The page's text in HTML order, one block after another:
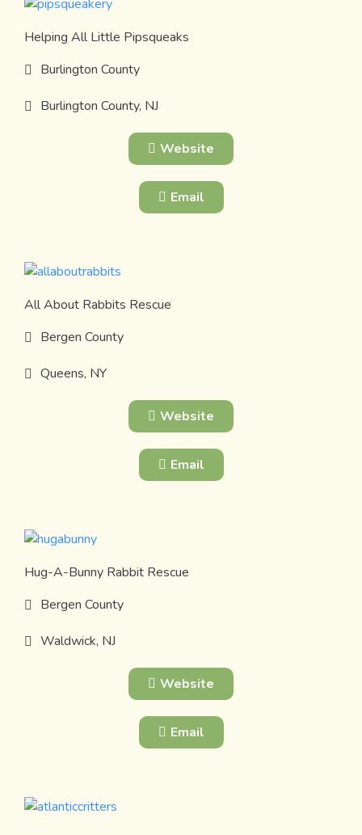
Helping All Little Pipsqueaks
Burlington County
Burlington County, NJ
Website
Email
All About Rabbits Rescue
Bergen County
Queens, NY
Website
Email
Hug-A-Bunny Rabbit Rescue
Bergen County
Waldwick, NJ
Website
Email